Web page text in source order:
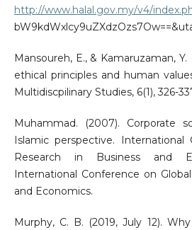
http://www.halal.gov.my/v4/
Mansoureh, E., & Kamaruzaman,
ethical principles and human
Multidiscpilinary Studies, 6(1), 326-
Muhammad. (2007). Corporate
Islamic perspective. International
Research in Business and
International Conference on
and Economics.
Murphy, C. B. (2019, July 12).